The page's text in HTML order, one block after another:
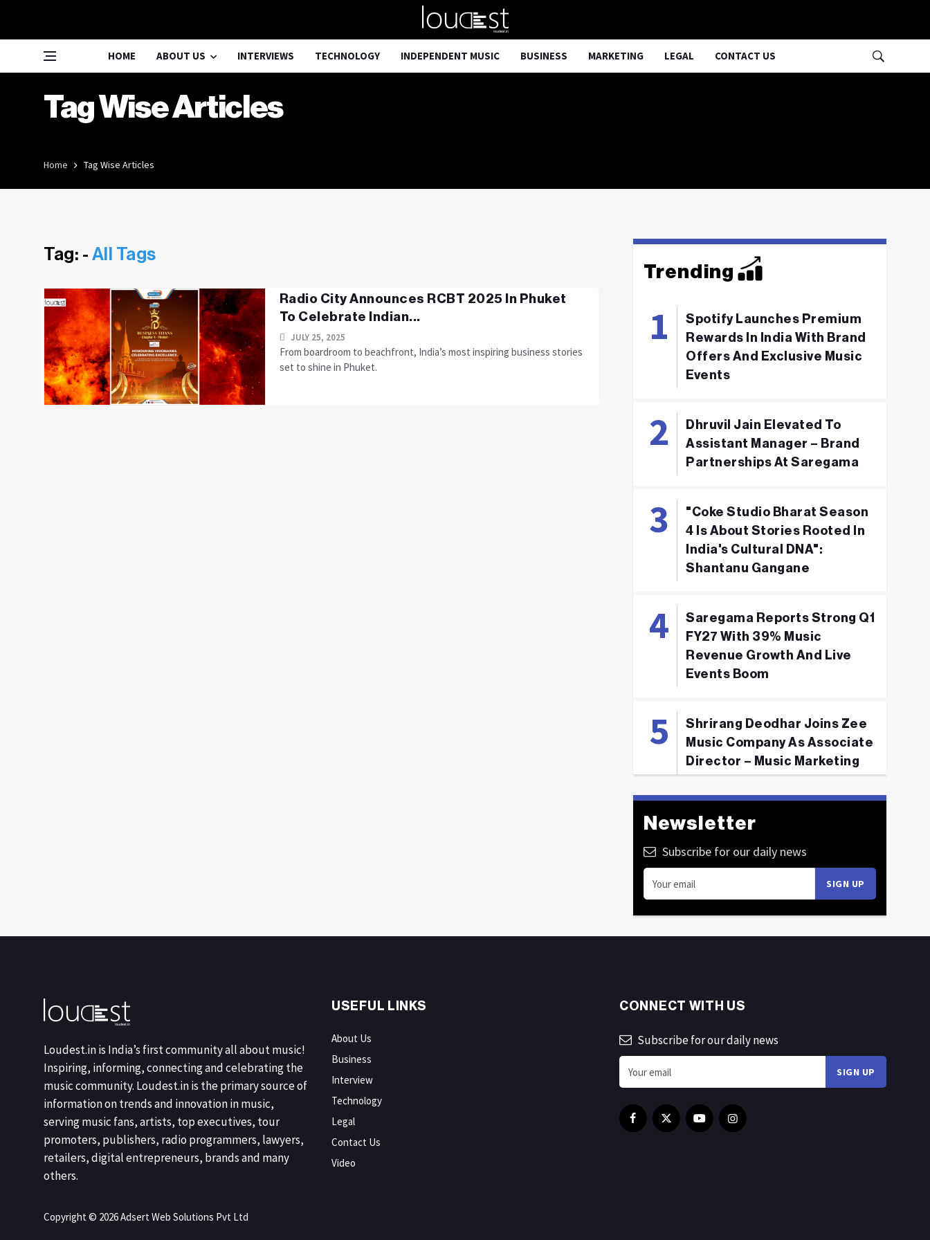
HOME ABOUT US INTERVIEWS TECHNOLOGY INDEPENDENT MUSIC BUSINESS MARKETING LEGAL CONTACT US
Tag Wise Articles
Home Tag Wise Articles
Tag: - All Tags
Radio City Announces RCBT 2025 In Phuket
To Celebrate Indian...
JULY 25, 2025
From boardroom to beachfront, India’s most inspiring business stories
set to shine in Phuket.
Trending
Spotify Launches Premium
Rewards In India With Brand
Offers And Exclusive Music
Events
Dhruvil Jain Elevated To
Assistant Manager – Brand
Partnerships At Saregama
"Coke Studio Bharat Season
4 Is About Stories Rooted In
India's Cultural DNA":
Shantanu Gangane
Saregama Reports Strong Q1
FY27 With 39% Music
Revenue Growth And Live
Events Boom
Shrirang Deodhar Joins Zee
Music Company As Associate
Director – Music Marketing
Newsletter
Subscribe for our daily news
Loudest.in is India’s first community all about music!
Inspiring, informing, connecting and celebrating the
music community. Loudest.in is the primary source of
information on trends and innovation in music,
serving music fans, artists, top executives, tour
promoters, publishers, radio programmers, lawyers,
retailers, digital entrepreneurs, brands and many
others.
Copyright © 2026 Adsert Web Solutions Pvt Ltd
USEFUL LINKS
About Us
Business
Interview
Technology
Legal
Contact Us
Video
CONNECT WITH US
Subscribe for our daily news